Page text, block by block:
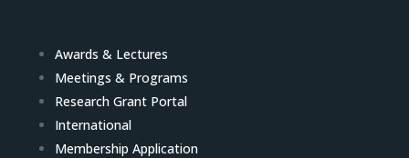
Awards & Lectures
Meetings & Programs
Research Grant Portal
International
Membership Application